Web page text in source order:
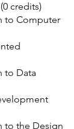
credits)
to Computer
to Data
to the Design